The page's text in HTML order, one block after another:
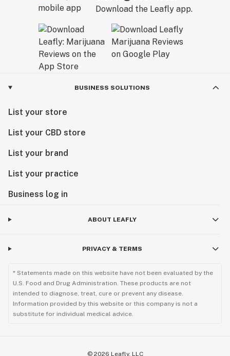
Download the Leafly app.
BUSINESS SOLUTIONS
List your store
List your CBD store
List your brand
List your practice
Business log in
ABOUT LEAFLY
PRIVACY & TERMS
* Statements made on this website have not been evaluated by the
U.S. Food and Drug Administration. These products are not
intended to diagnose, treat, cure or prevent any disease.
Information provided by this website or this company is not a
substitute for individual medical advice.
© 2026 Leafly, LLC